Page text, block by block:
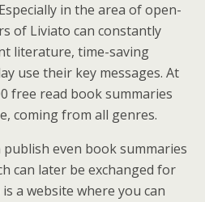
in the area of open-
of Liviato can constantly
literature, time-saving
use their key messages. At
free read book summaries
coming from all genres.
even book summaries
can later be exchanged for
a website where you can